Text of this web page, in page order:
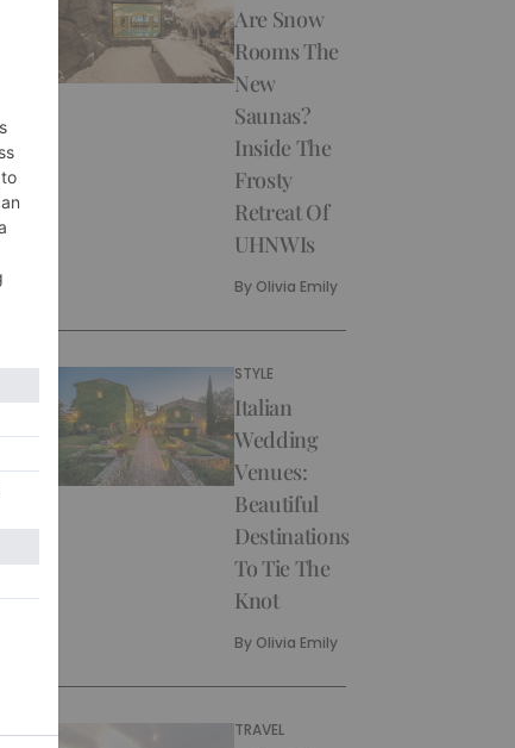
Are Snow
Rooms The
New
Saunas?
Inside The
Frosty
Retreat Of
UHNWIs
By Olivia Emily
STYLE
Italian
Wedding
Venues:
Beautiful
Destinations
To Tie The
Knot
By Olivia Emily
TRAVEL